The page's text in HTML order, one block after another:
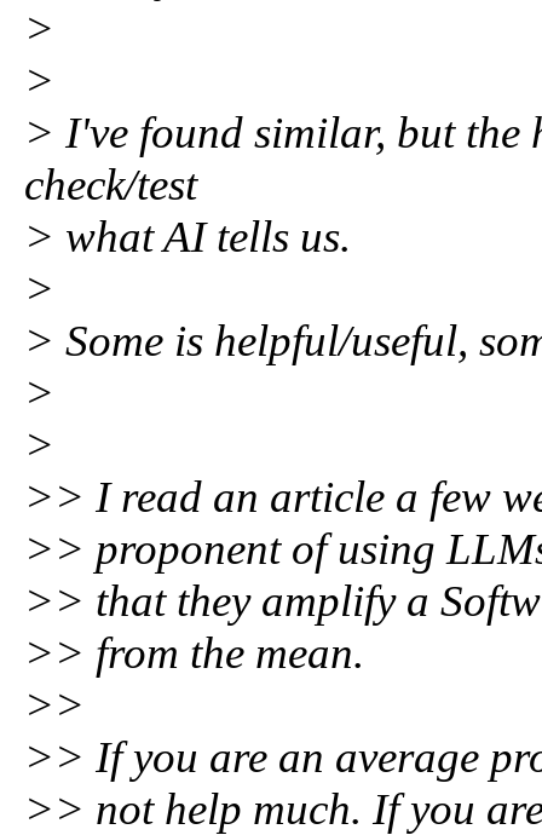
>
>
> I've found similar, but the
check/test
> what AI tells us.
>
> Some is helpful/useful,
>
>
>> I read an article a few
>> proponent of using
>> that they amplify a
>> from the mean.
>>
>> If you are an average
>> not help much. If you